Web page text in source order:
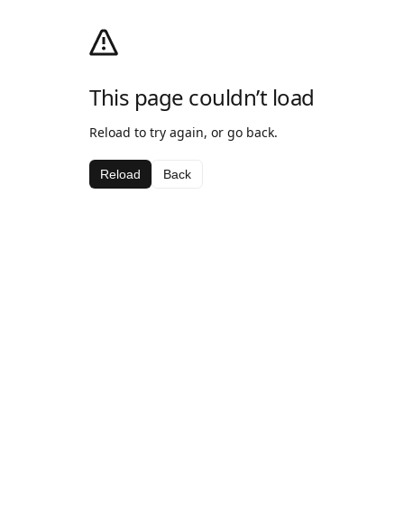
This page couldn’t load
Reload to try again, or go back.
Reload Back